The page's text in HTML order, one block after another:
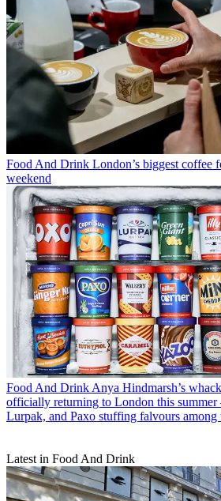
Food And Drink London’s biggest coffee
weekend
Food And Drink Anya Hindmarsh’s
officially returning to London this summer
Lurpak, and Paxo stuffing falvours among
Latest in Food And Drink